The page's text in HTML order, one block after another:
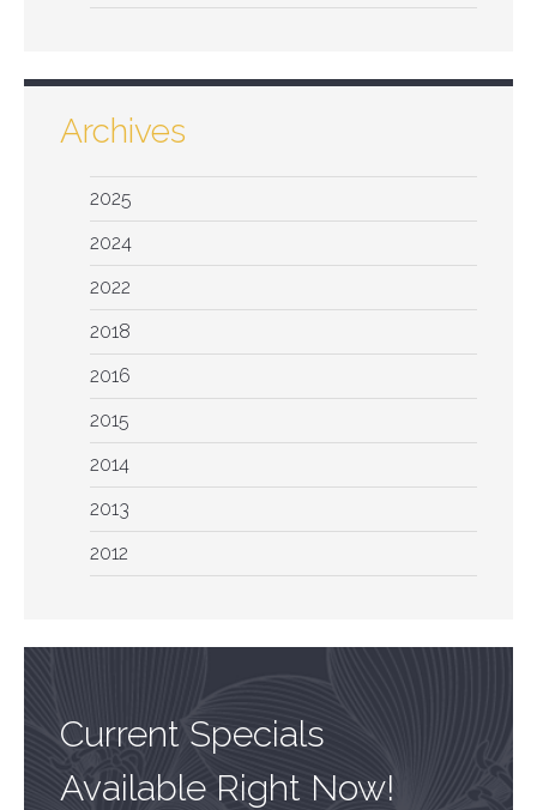
Archives
2025
2024
2022
2018
2016
2015
2014
2013
2012
Current Specials
Available Right Now!